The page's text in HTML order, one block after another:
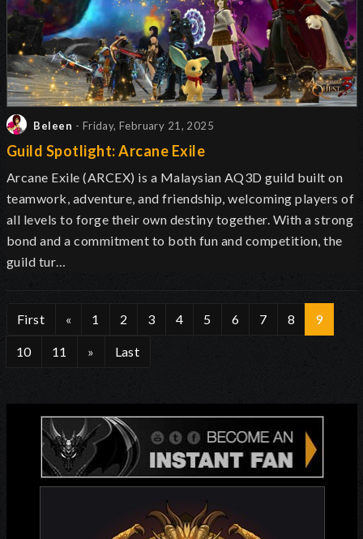
Beleen - Friday, February 21, 2025
Guild Spotlight: Arcane Exile
Arcane Exile (ARCEX) is a Malaysian AQ3D guild built on
teamwork, adventure, and friendship, welcoming players of
all levels to forge their own destiny together. With a strong
bond and a commitment to both fun and competition, the
guild tur…
First « 1 2 3 4 5 6 7 8 9
10 11 » Last